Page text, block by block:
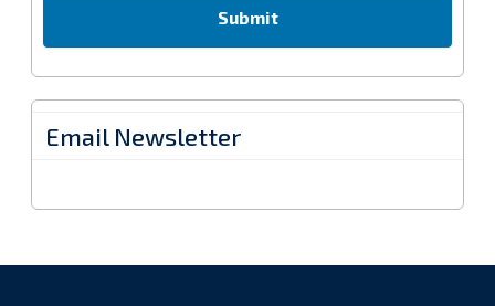
Email Newsletter